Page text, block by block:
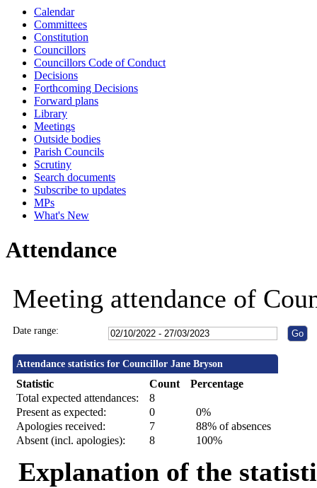
Calendar
Committees
Constitution
Councillors
Councillors Code of Conduct
Decisions
Forthcoming Decisions
Forward plans
Library
Meetings
Outside bodies
Parish Councils
Scrutiny
Search documents
Subscribe to updates
MPs
What's New
Attendance
Meeting attendance of
Date range:
Attendance statistics for Councillor Jane Bryson
Statistic Count
Percentage
Total expected attendances:
8
Present as expected:
0
0%
Apologies received:
7
88% of absences
Absent (incl. apologies):
8 100%
Explanation of the